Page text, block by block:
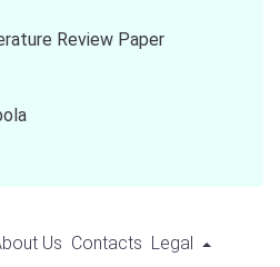
Review Paper
Us Contacts Legal